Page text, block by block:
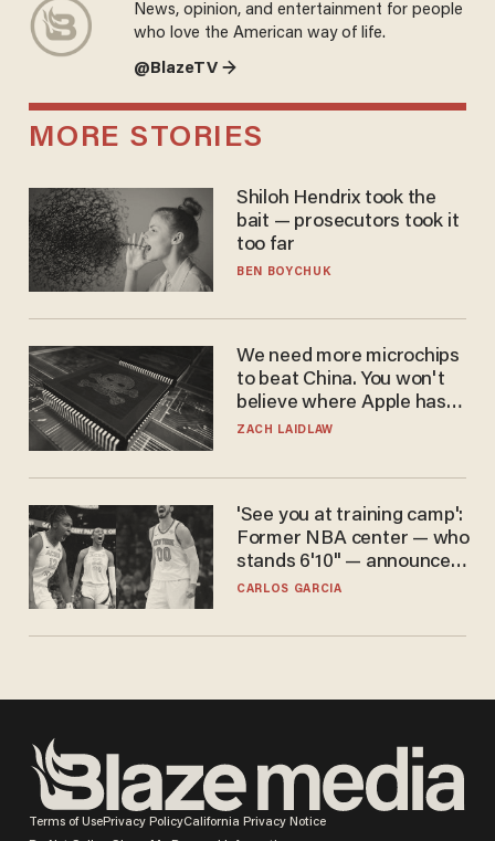
News, opinion, and entertainment for people
who love the American way of life.
@BlazeTV →
MORE STORIES
Shiloh Hendrix took the
bait — prosecutors took it
too far
BEN BOYCHUK
We need more microchips
to beat China. You won't
believe where Apple has
turned to get them.
ZACH LAIDLAW
'See you at training camp':
Former NBA center — who
stands 6'10" — announces
he's ready to play in the
CARLOS GARCIA
Terms of UsePrivacy PolicyCalifornia Privacy Notice